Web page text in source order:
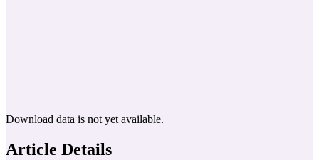
Download data is not yet available.
Article Details